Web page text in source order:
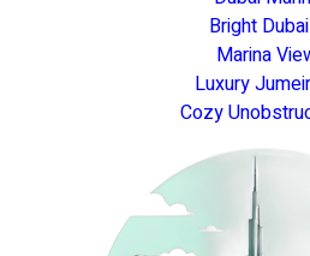
Bright
Marina
Luxury
Cozy